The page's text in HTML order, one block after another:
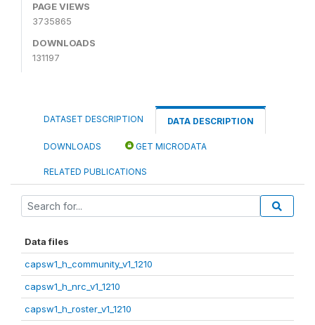
PAGE VIEWS
3735865
DOWNLOADS
131197
DATASET DESCRIPTION DATA DESCRIPTION
DOWNLOADS GET MICRODATA
RELATED PUBLICATIONS
Data files
capsw1_h_community_v1_1210
capsw1_h_nrc_v1_1210
capsw1_h_roster_v1_1210